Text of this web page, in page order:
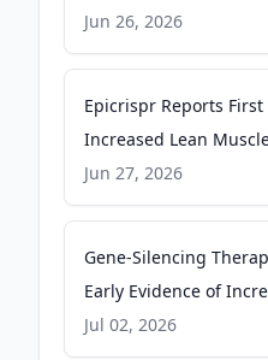
biotech says - Fierce
Jun 26, 2026
Epicrispr Reports
Increased Lean
with FSHD Following
321 - Morningstar
Jun 27, 2026
Gene-Silencing
Early Evidence of
in Phase 1/2 FSHD
Jul 02, 2026